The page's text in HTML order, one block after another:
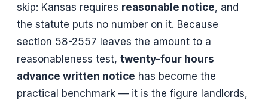
skip: Kansas requires reasonable notice, and
the statute puts no number on it. Because
section 58-2557 leaves the amount to a
reasonableness test, twenty-four hours
advance written notice has become the
practical benchmark — it is the figure landlords,